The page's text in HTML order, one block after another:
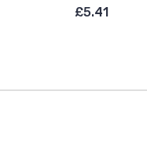
£5.41